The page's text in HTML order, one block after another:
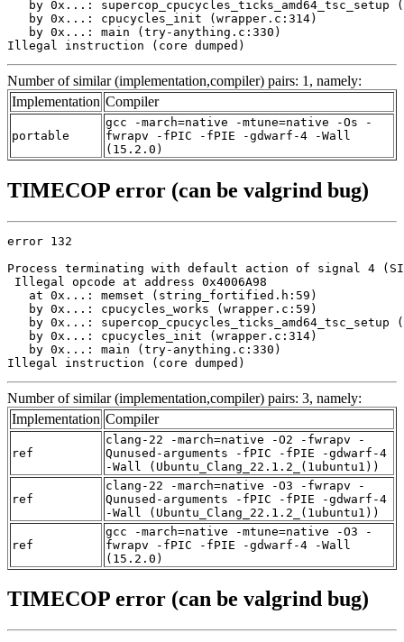
by 0x...: supercop_cpucycles_ticks_amd64_tsc_setup
   by 0x...: cpucycles_init (wrapper.c:314)
   by 0x...: main (try-anything.c:330)
Illegal instruction (core dumped)
Number of similar (implementation,compiler) pairs: 1, namely:
Implementation Compiler
portable
gcc -march=native -mtune=native -Os -
fwrapv -fPIC -fPIE -gdwarf-4 -Wall
(15.2.0)
TIMECOP error (can be valgrind bug)
error 132
Process terminating with default action of signal 4
Illegal opcode at address 0x4006A98
   at 0x...: memset (string_fortified.h:59)
   by 0x...: cpucycles_works (wrapper.c:59)
by 0x...: supercop_cpucycles_ticks_amd64_tsc_setup
   by 0x...: cpucycles_init (wrapper.c:314)
   by 0x...: main (try-anything.c:330)
Illegal instruction (core dumped)
Number of similar (implementation,compiler) pairs: 3, namely:
Implementation Compiler
ref
clang-22 -march=native -O2 -fwrapv -
Qunused-arguments -fPIC -fPIE -gdwarf-4
-Wall (Ubuntu_Clang_22.1.2_(1ubuntu1))
ref
clang-22 -march=native -O3 -fwrapv -
Qunused-arguments -fPIC -fPIE -gdwarf-4
-Wall (Ubuntu_Clang_22.1.2_(1ubuntu1))
ref
gcc -march=native -mtune=native -O3 -
fwrapv -fPIC -fPIE -gdwarf-4 -Wall
(15.2.0)
TIMECOP error (can be valgrind bug)